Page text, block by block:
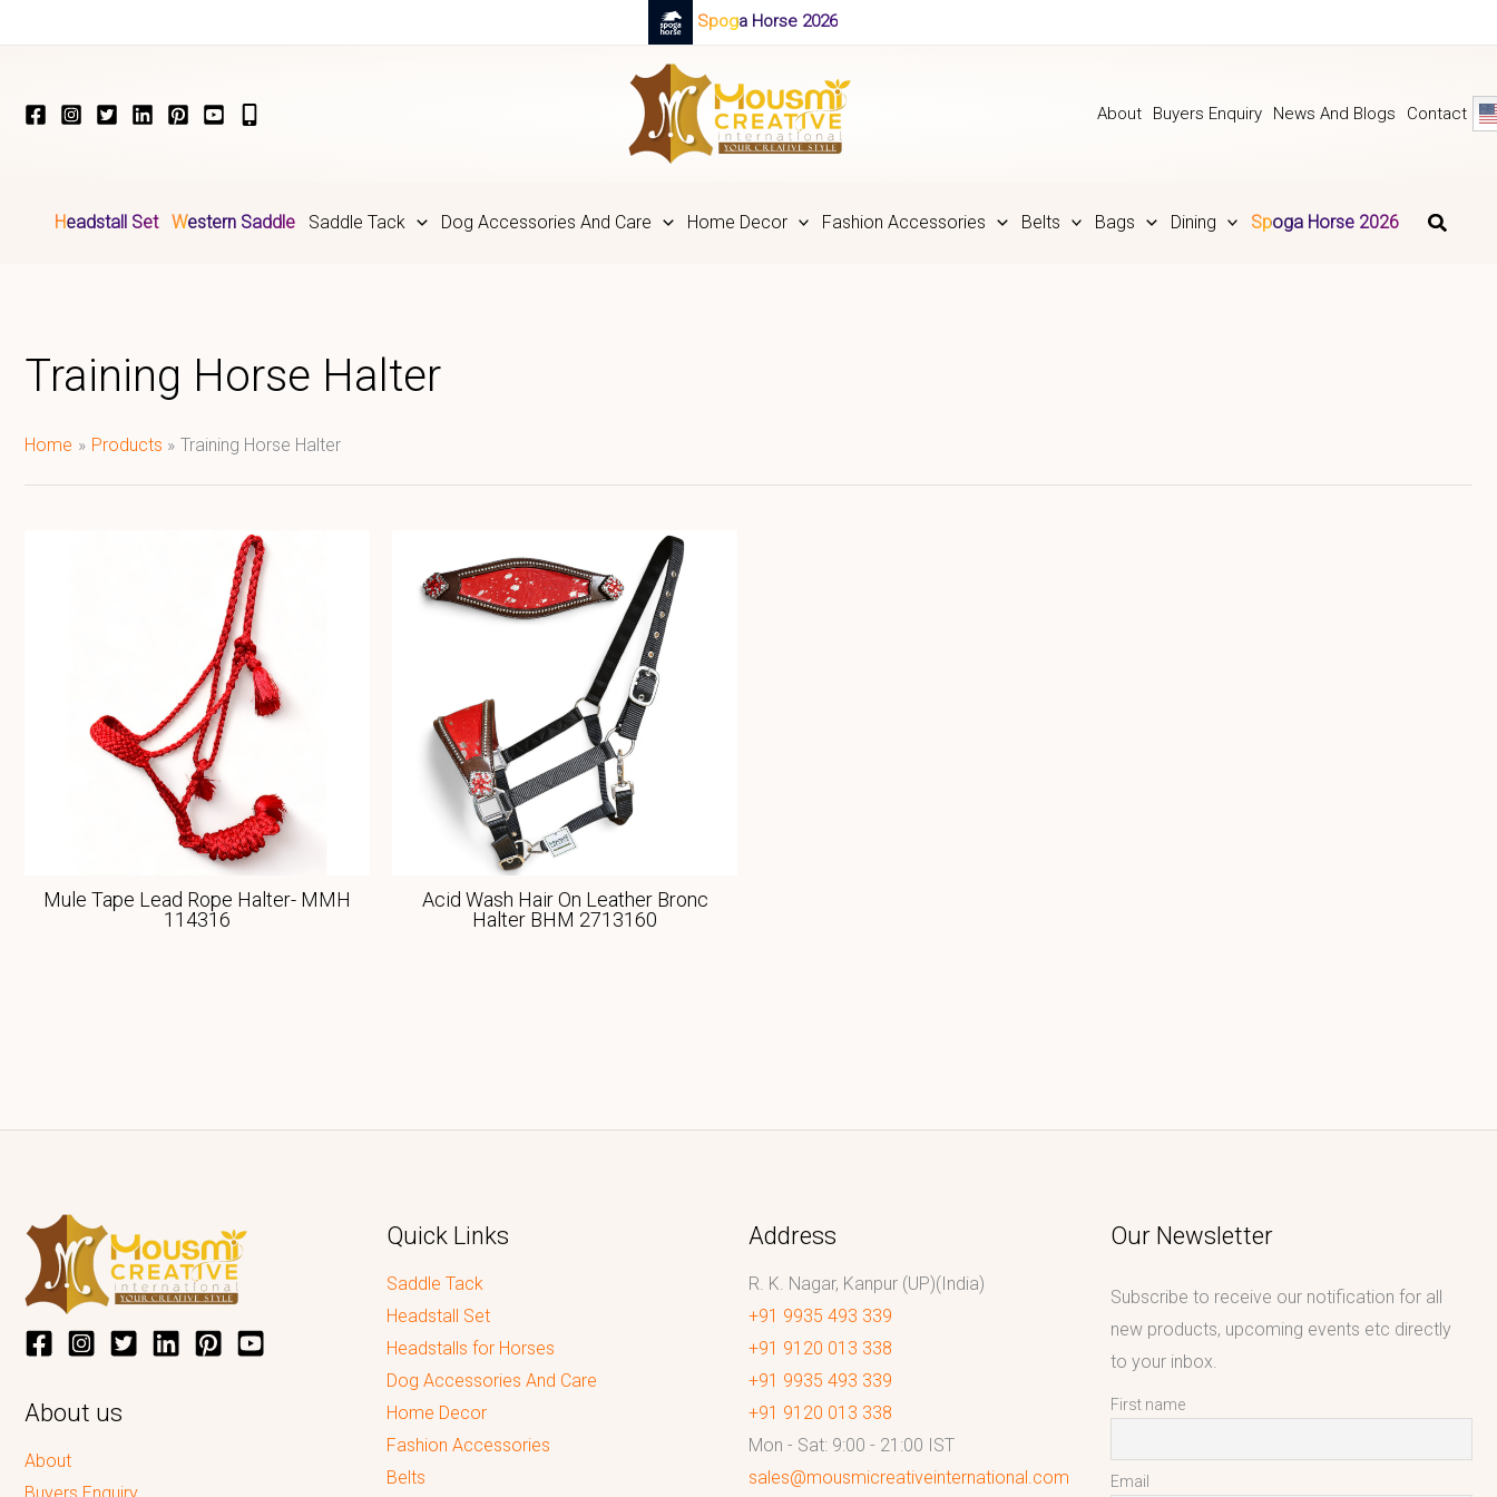
Spoga Horse 2026
About Buyers Enquiry News And Blogs Contact
Headstall Set Western Saddle Saddle Tack Dog Accessories And Care Home Decor Fashion Accessories Belts Bags Dining Spoga Horse 2026
Training Horse Halter
Home Products Training Horse Halter
Mule Tape Lead Rope Halter- MMH
114316
Acid Wash Hair On Leather Bronc
Halter BHM 2713160
About us
About
Quick Links
Saddle Tack
Headstall Set
Headstalls for Horses
Dog Accessories And Care
Home Decor
Fashion Accessories
Belts
Address
R. K. Nagar, Kanpur (UP)(India)
+91 9935 493 339
+91 9120 013 338
+91 9935 493 339
+91 9120 013 338
Mon - Sat: 9:00 - 21:00 IST
sales@mousmicreativeinternational.com
Our Newsletter
Subscribe to receive our notification for all
new products, upcoming events etc directly
to your inbox.
First name
Email